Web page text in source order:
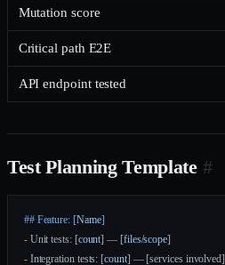
Mutation score
Critical path E2E
API endpoint tested
Test Planning Template #
## Feature: [Name]
- Unit tests: [count] — [files/scope]
- Integration tests: [count] — [services involved]